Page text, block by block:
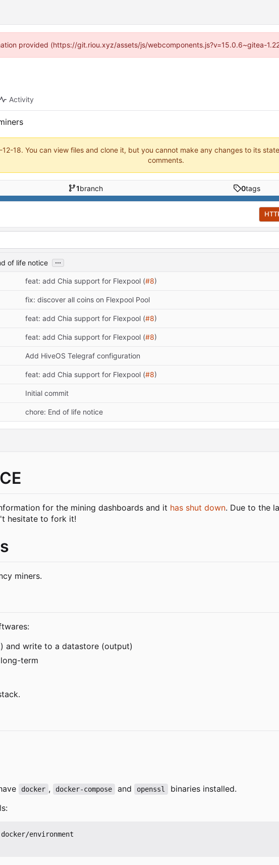
provided (https://git.riou.xyz/assets/js/webcomponents.js?v=15.0.6~gitea-
Activity
12-18. You can view files and clone it, but you cannot make any changes to its
comments.
1branch 0tags
of life notice ...
feat: add Chia support for Flexpool (#8)
fix: discover all coins on Flexpool Pool
feat: add Chia support for Flexpool (#8)
feat: add Chia support for Flexpool (#8)
Add HiveOS Telegraf configuration
feat: add Chia support for Flexpool (#8)
Initial commit
chore: End of life notice
for the mining dashboards and it has shut down. Due to the
hesitate to fork it!
miners.
and write to a datastore (output)
term
docker , docker-compose and openssl
binaries installed.
environment